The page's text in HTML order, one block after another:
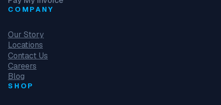
COMPANY
Our Story
Locations
Contact Us
Careers
Blog
SHOP